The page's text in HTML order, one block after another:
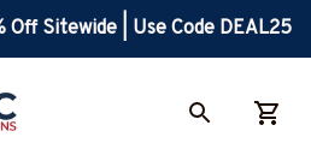
Off Sitewide | Use Code DEAL25